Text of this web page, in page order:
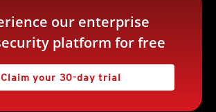
our enterprise
platform for free
Claim your 30-day trial